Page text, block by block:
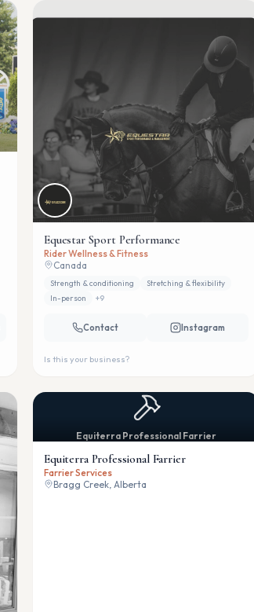
Equestar Sport Performance
Rider Wellness & Fitness
Canada
Strength & conditioning
Stretching & flexibility
In-person
+9
Contact Instagram
Is this your business?
Equiterra Professional Farrier
Equiterra Professional Farrier
Farrier Services
Bragg Creek, Alberta